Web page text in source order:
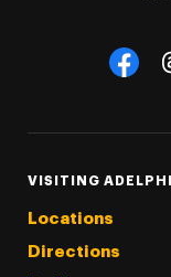
Social
VISITING ADELPHI
Locations
Directions